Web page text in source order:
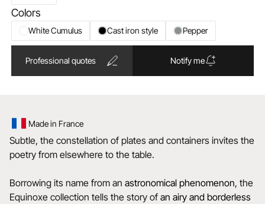
Colors
White Cumulus Cast iron style Pepper
Professional quotes Notify me
Made in France
Subtle, the constellation of plates and containers invites the
poetry from elsewhere to the table.
Borrowing its name from an astronomical phenomenon, the
Equinoxe collection tells the story of an airy and borderless